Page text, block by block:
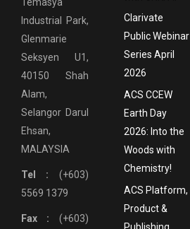
Industrial Park,
Glenmarie
Seksyen U1,
40150 Shah
Alam,
Selangor Darul
Ehsan,
MALAYSIA
Tel : (+603)
5569 1379
Fax : (+603)
Clarivate
Public Webinar
Series April
2026
ACS CCEW
Earth Day
2026: Into the
Woods with
Chemistry!
ACS Platform,
Product &